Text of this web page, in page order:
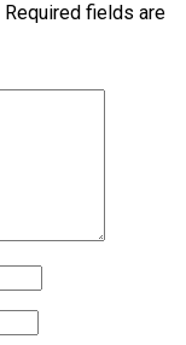
Required fields are